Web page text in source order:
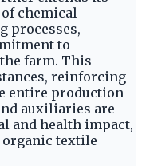
chemical
processes,
to
farm. This
reinforcing
entire production
auxiliaries are
and health impact,
textile